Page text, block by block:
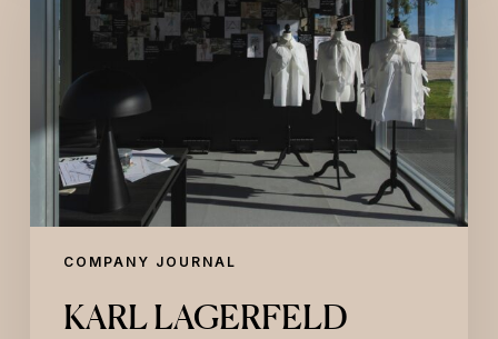
COMPANY JOURNAL
Lisbon
Luxury
Branded
Residence
Project
With
Exclusive
Event
Maat
KARL LAGERFELD